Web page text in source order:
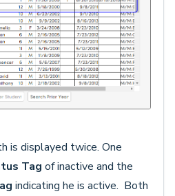
is displayed twice. One
Tag of inactive and the
indicating he is active. Both